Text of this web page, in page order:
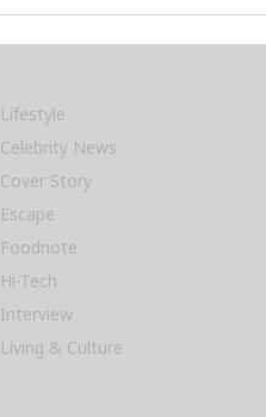
Lifestyle
Celebrity News
Cover Story
Escape
Foodnote
Hi-Tech
Interview
Living & Culture